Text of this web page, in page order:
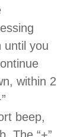
until you
within 2
beep,